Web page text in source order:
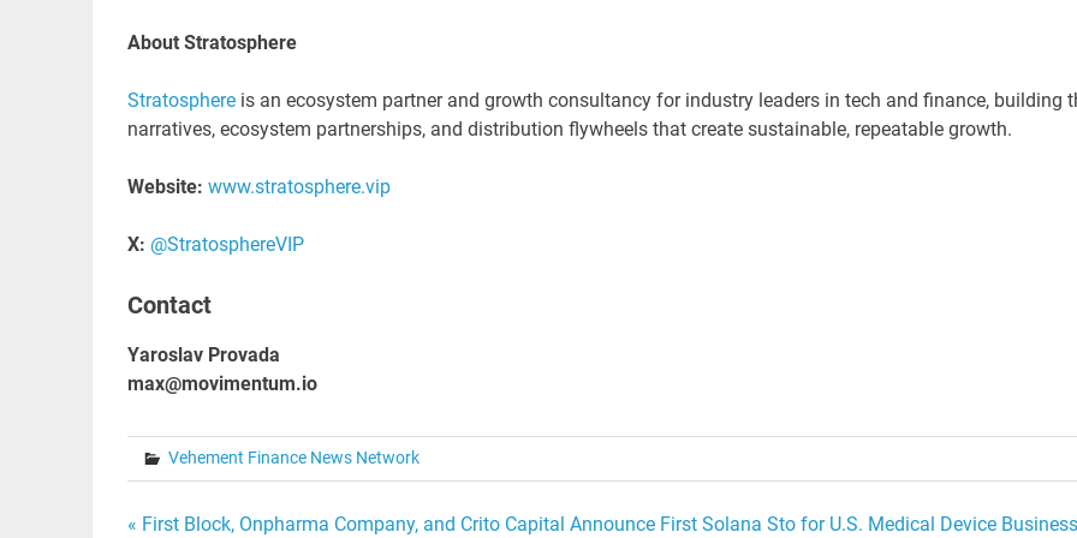
About Stratosphere
Stratosphereis an ecosystem partner and growth consultancy for industry leaders in tech and finance, building
narratives, ecosystem partnerships, and distribution flywheels that create sustainable, repeatable growth.
Website: www.stratosphere.vip
X: @StratosphereVIP
Contact
Yaroslav Provada
max@movimentum.io
Vehement Finance News Network
« First Block, Onpharma Company, and Crito Capital Announce First Solana Sto for U.S. Medical Device Business